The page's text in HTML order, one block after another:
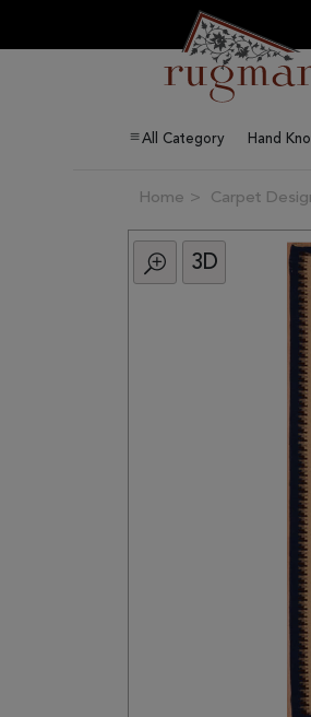
All Category Hand
Home Carpet
3D